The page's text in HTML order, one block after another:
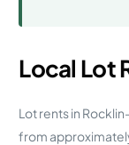
Local Lot
Lot rents in
from